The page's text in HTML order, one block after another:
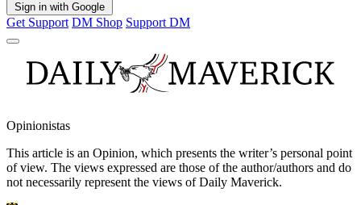
Sign in with Google
Get Support DM Shop Support DM
Opinionistas
This article is an Opinion, which presents the writer’s personal point
of view. The views expressed are those of the author/authors and do
not necessarily represent the views of Daily Maverick.